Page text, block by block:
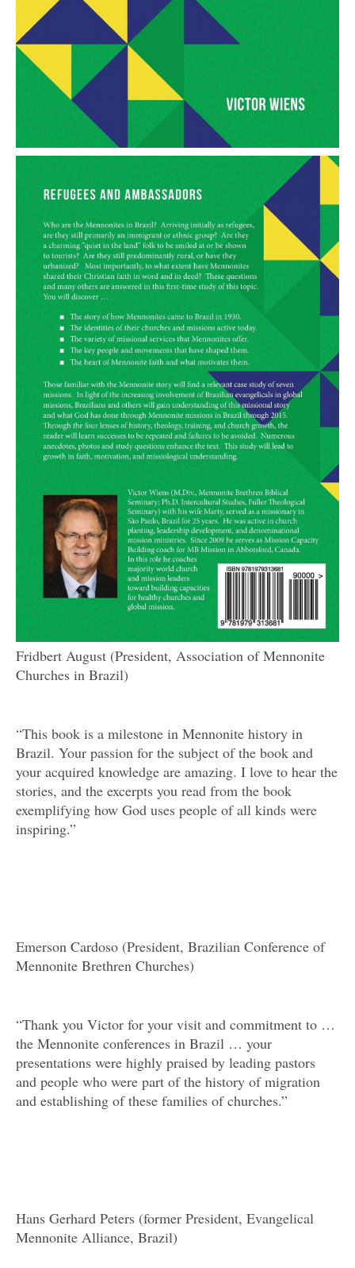
Fridbert August (President, Association of Mennonite
Churches in Brazil)
“This book is a milestone in Mennonite history in
Brazil. Your passion for the subject of the book and
your acquired knowledge are amazing. I love to hear the
stories, and the excerpts you read from the book
exemplifying how God uses people of all kinds were
inspiring.”
Emerson Cardoso (President, Brazilian Conference of
Mennonite Brethren Churches)
“Thank you Victor for your visit and commitment to …
the Mennonite conferences in Brazil … your
presentations were highly praised by leading pastors
and people who were part of the history of migration
and establishing of these families of churches.”
Hans Gerhard Peters (former President, Evangelical
Mennonite Alliance, Brazil)